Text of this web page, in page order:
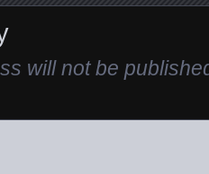
will not be